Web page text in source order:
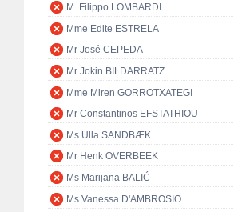
M. Filippo LOMBARDI
Mme Edite ESTRELA
Mr José CEPEDA
Mr Jokin BILDARRATZ
Mme Miren GORROTXATEGI
Mr Constantinos EFSTATHIOU
Ms Ulla SANDBÆK
Mr Henk OVERBEEK
Ms Marijana BALIĆ
Ms Vanessa D'AMBROSIO